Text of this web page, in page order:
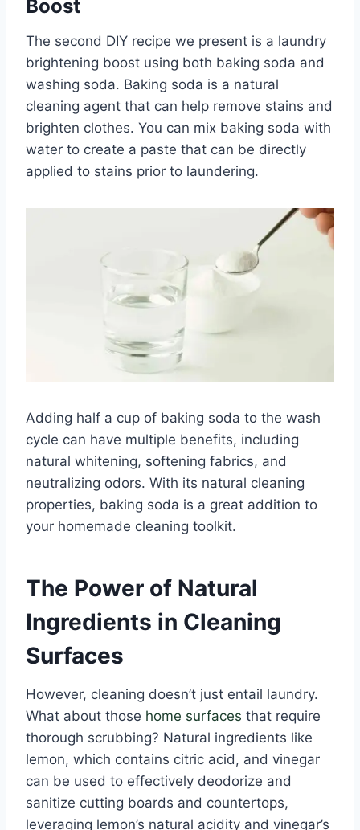
Boost
The second DIY recipe we present is a laundry
brightening boost using both baking soda and
washing soda. Baking soda is a natural
cleaning agent that can help remove stains and
brighten clothes. You can mix baking soda with
water to create a paste that can be directly
applied to stains prior to laundering.
Adding half a cup of baking soda to the wash
cycle can have multiple benefits, including
natural whitening, softening fabrics, and
neutralizing odors. With its natural cleaning
properties, baking soda is a great addition to
your homemade cleaning toolkit.
The Power of Natural
Ingredients in Cleaning
Surfaces
However, cleaning doesn’t just entail laundry.
What about those home surfaces that require
thorough scrubbing? Natural ingredients like
lemon, which contains citric acid, and vinegar
can be used to effectively deodorize and
sanitize cutting boards and countertops,
leveraging lemon’s natural acidity and vinegar’s